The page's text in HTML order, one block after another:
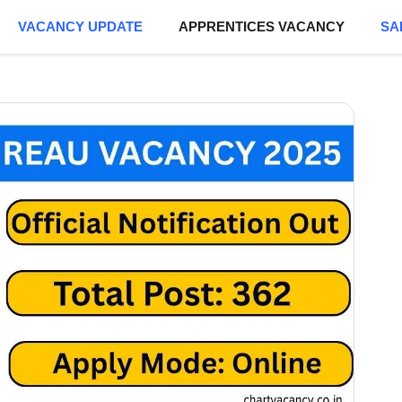
VACANCY UPDATE APPRENTICES VACANCY